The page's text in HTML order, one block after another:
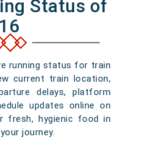
Status of
running status for train
current train location,
delays, platform
updates online on
fresh, hygienic food in
journey.